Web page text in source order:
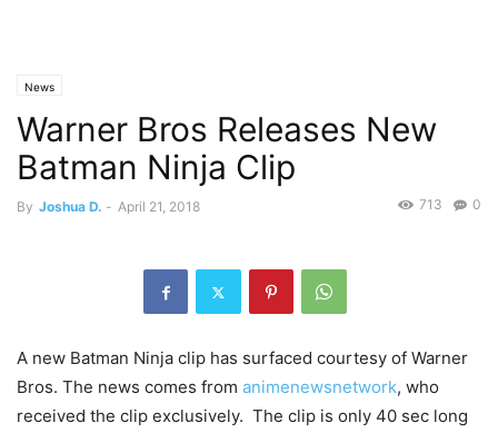
News
Warner Bros Releases New
Batman Ninja Clip
By Joshua D. - April 21, 2018 0
713
A new Batman Ninja clip has surfaced courtesy of Warner
Bros. The news comes from animenewsnetwork, who
received the clip exclusively. The clip is only 40 sec long